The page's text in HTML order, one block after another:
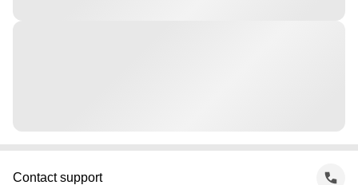
Contact support